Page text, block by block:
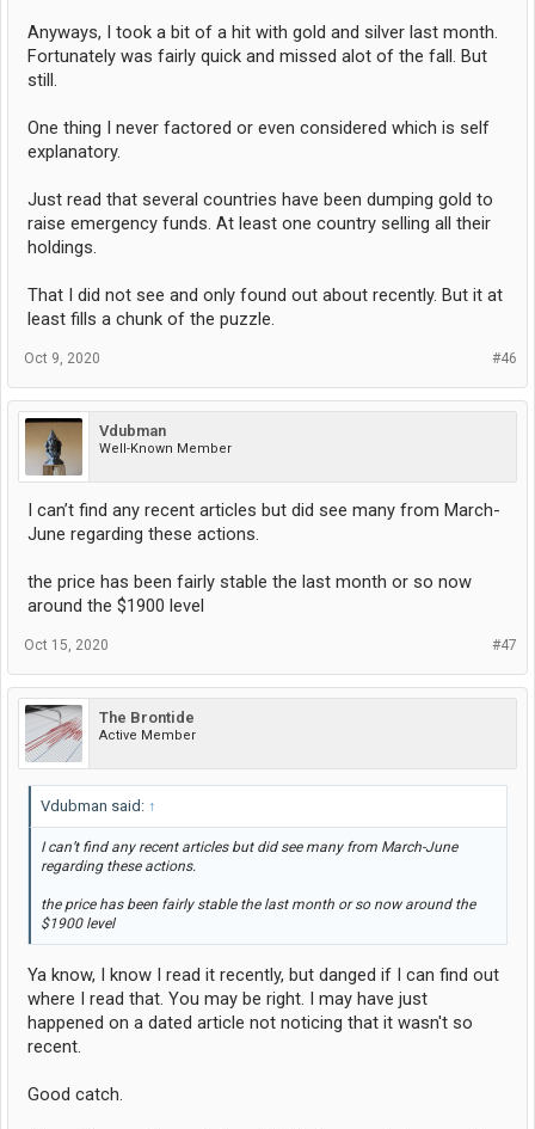
Anyways, I took a bit of a hit with gold and silver last month.
Fortunately was fairly quick and missed alot of the fall. But
still.
One thing I never factored or even considered which is self
explanatory.
Just read that several countries have been dumping gold to
raise emergency funds. At least one country selling all their
holdings.
That I did not see and only found out about recently. But it at
least fills a chunk of the puzzle.
#46
Oct 9, 2020
Vdubman
Well-Known Member
I can’t find any recent articles but did see many from March-
June regarding these actions.
the price has been fairly stable the last month or so now
around the $1900 level
#47
Oct 15, 2020
The Brontide
Active Member
Vdubman said: ↑
I can’t find any recent articles but did see many from March-June
regarding these actions.
the price has been fairly stable the last month or so now around the
$1900 level
Ya know, I know I read it recently, but danged if I can find out
where I read that. You may be right. I may have just
happened on a dated article not noticing that it wasn't so
recent.
Good catch.